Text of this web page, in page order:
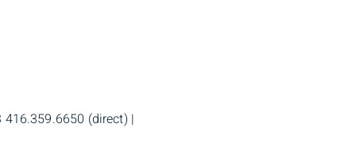
416.359.6650 (direct) |